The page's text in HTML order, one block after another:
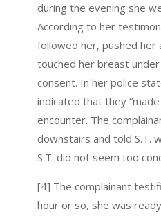
during the evening she
According to her
followed her, pushed her
touched her breast
consent. In her police
indicated that they
encounter. The
downstairs and told S.T.
S.T. did not seem too
[4] The complainant
hour or so, she was